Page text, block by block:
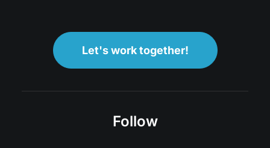
Let's work together!
Follow